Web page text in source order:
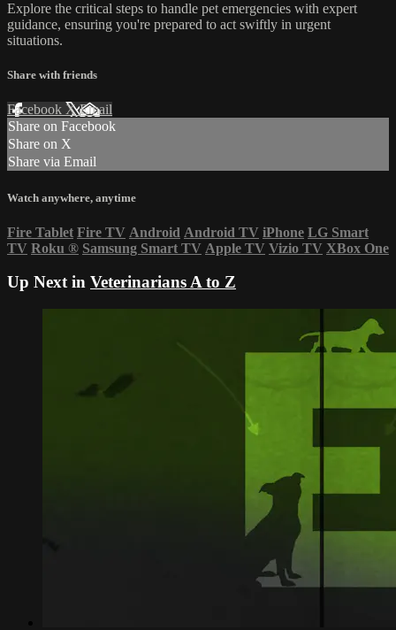
Explore the critical steps to handle pet emergencies with expert
guidance, ensuring you're prepared to act swiftly in urgent
situations.
Share with friends
Facebook XEmail
Share on Facebook
Share on X
Share via Email
Watch anywhere, anytime
Fire Tablet Fire TV Android Android TV iPhone LG Smart
TV Roku ® Samsung Smart TV Apple TV Vizio TV XBox One
Up Next in Veterinarians A to Z